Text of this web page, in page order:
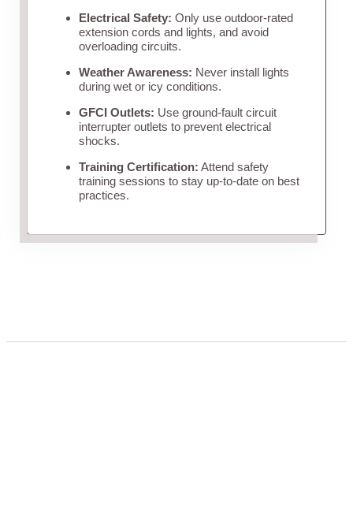
Electrical Safety: Only use outdoor-rated
extension cords and lights, and avoid
overloading circuits.
Weather Awareness: Never install lights
during wet or icy conditions.
GFCI Outlets: Use ground-fault circuit
interrupter outlets to prevent electrical
shocks.
Training Certification: Attend safety
training sessions to stay up-to-date on best
practices.